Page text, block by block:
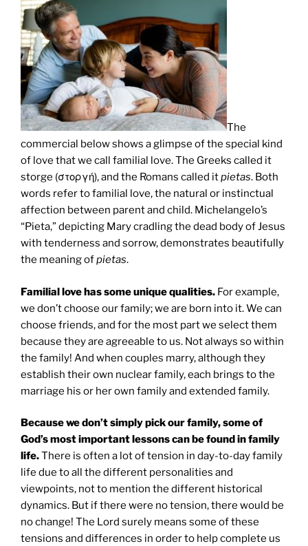
The
commercial below shows a glimpse of the special kind
of love that we call familial love. The Greeks called it
storge (στοργή), and the Romans called itpietas. Both
words refer to familial love, the natural or instinctual
affection between parent and child. Michelangelo’s
“Pieta,” depicting Mary cradling the dead body of Jesus
with tenderness and sorrow, demonstrates beautifully
the meaning ofpietas.
Familial love has some unique qualities. For example,
we don’t choose our family; we are born into it. We can
choose friends, and for the most part we select them
because they are agreeable to us. Not always so within
the family! And when couples marry, although they
establish their own nuclear family, each brings to the
marriage his or her own family and extended family.
Because we don’t simply pick our family, some of
God’s most important lessons can be found in family
life.There is often a lot of tension in day-to-day family
life due to all the different personalities and
viewpoints, not to mention the different historical
dynamics. But if there were no tension, there would be
no change! The Lord surely means some of these
tensions and differences in order to help complete us